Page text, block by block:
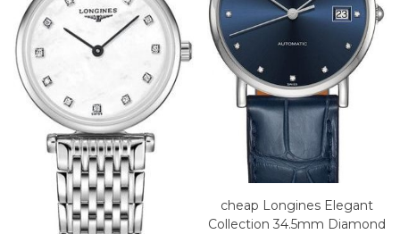
cheap Longines Elegant
Collection 34.5mm Diamond